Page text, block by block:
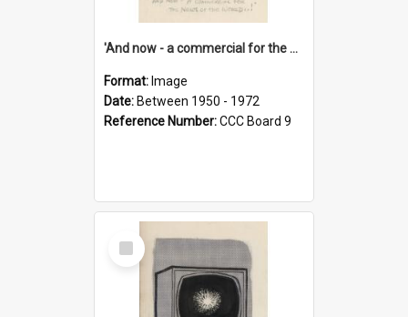
'And now - a commercial for the News of the World..!'
Format: Image
Date: Between 1950 - 1972
Reference Number:CCC Board 9
Select
Item